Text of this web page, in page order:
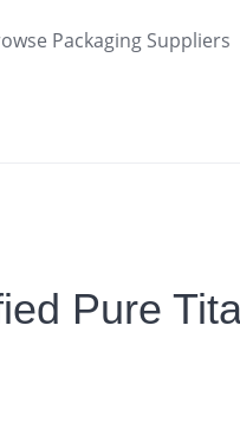
Packaging Suppliers
Pure